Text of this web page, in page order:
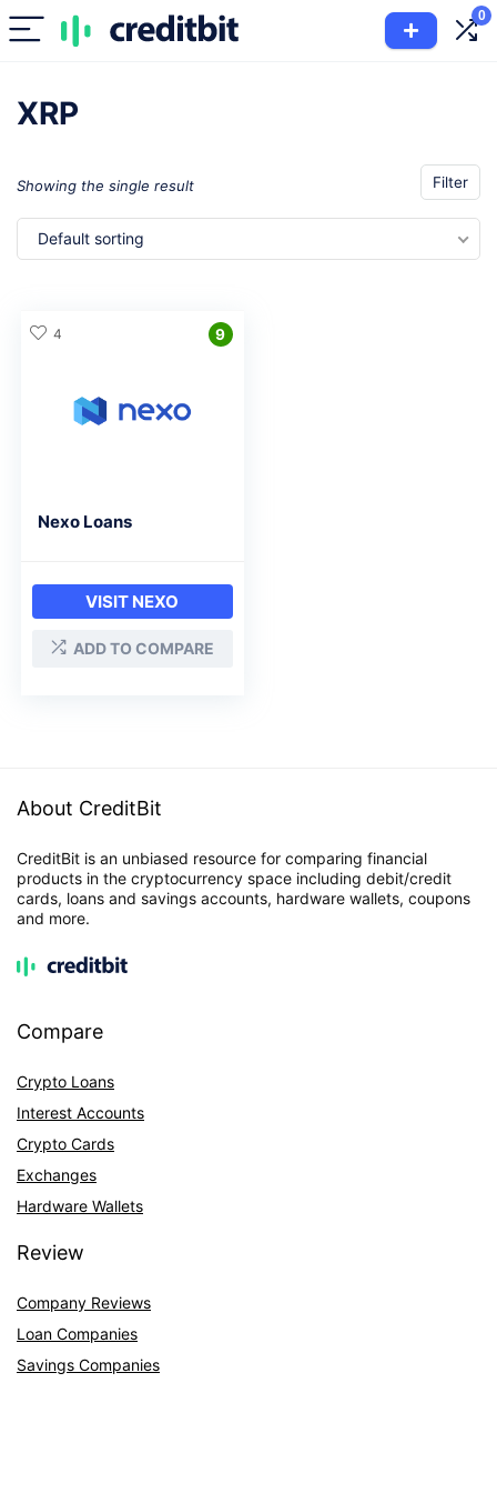
0
XRP
Filter
Showing the single result
Default sorting
9
Nexo Loans
VISIT NEXO
ADD TO COMPARE
4
About CreditBit
CreditBit is an unbiased resource for comparing financial
products in the cryptocurrency space including debit/credit
cards, loans and savings accounts, hardware wallets, coupons
and more.
Compare
Crypto Loans
Interest Accounts
Crypto Cards
Exchanges
Hardware Wallets
Review
Company Reviews
Loan Companies
Savings Companies